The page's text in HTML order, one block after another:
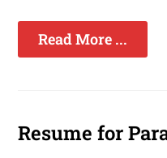
Read More ...
Resume for